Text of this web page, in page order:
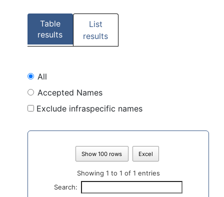
Table
results
List
results
All
Accepted Names
Exclude infraspecific names
Show 100 rows Excel
Showing 1 to 1 of 1 entries
Search: